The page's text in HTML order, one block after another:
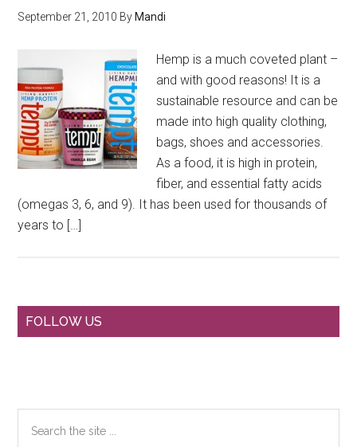
September 21, 2010 By Mandi
Hemp is a much coveted plant –
and with good reasons! It is a
sustainable resource and can be
made into high quality clothing,
bags, shoes and accessories.
As a food, it is high in protein,
fiber, and essential fatty acids
(omegas 3, 6, and 9). It has been used for thousands of
years to […]
Primary
FOLLOW US
the